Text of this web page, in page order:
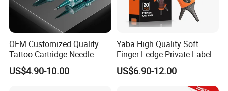
OEM Customized Quality
Tattoo Cartridge Needle
Permanent Makeup Needles
US$4.90-10.00
Yaba High Quality Soft
Finger Ledge Private Label
Disposable Tattoo Needle
Cartridge
US$6.90-12.00